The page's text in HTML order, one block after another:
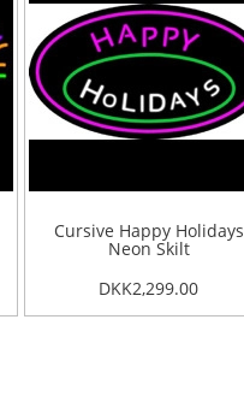
Cursive Happy Holidays
Neon Skilt
DKK2,299.00